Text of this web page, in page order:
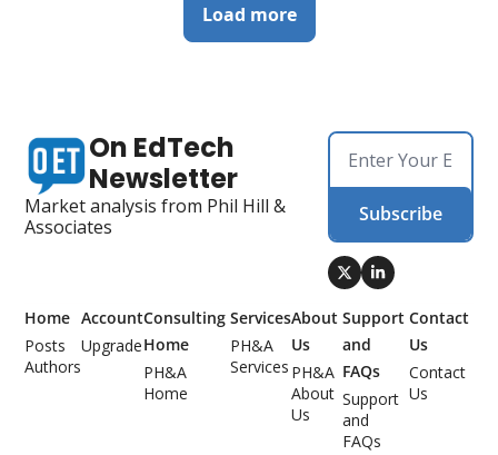
Load more
On EdTech
Newsletter
Market analysis from Phil Hill &
Associates
Subscribe
Home
Posts
Authors
Account
Upgrade
Consulting
Home
PH&A
Home
Services
PH&A
Services
About
Us
PH&A
About
Us
Support
and
FAQs
Support
and
FAQs
Contact
Us
Contact
Us